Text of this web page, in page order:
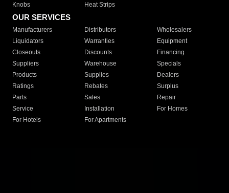
Knobs
Heat Strips
OUR SERVICES
Manufacturers Distributors
Wholesalers
Liquidators
Warranties
Equipment
Closeouts
Discounts
Financing
Suppliers
Warehouse
Specials
Products
Supplies
Dealers
Ratings
Rebates
Surplus
Parts
Sales
Repair
Service
Installation
For Homes
For Hotels
For Apartments